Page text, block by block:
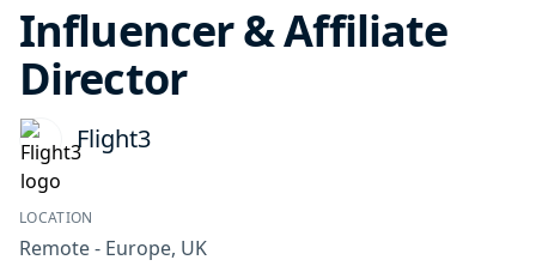
Influencer & Affiliate
Director
Flight3
LOCATION
Remote - Europe, UK